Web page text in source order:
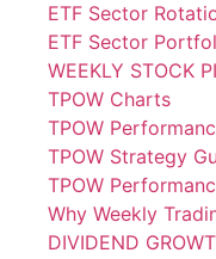
ETF Sector
ETF Sector
WEEKLY STOCK
TPOW Charts
TPOW
TPOW Strategy
TPOW
Why Weekly
DIVIDEND